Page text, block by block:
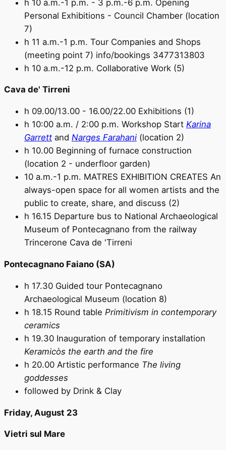
h 10 a.m.-1 p.m. - 3 p.m.-6 p.m. Opening
Personal Exhibitions - Council Chamber (location
7)
h 11 a.m.-1 p.m. Tour Companies and Shops
(meeting point 7) info/bookings 3477313803
h 10 a.m.-12 p.m. Collaborative Work (5)
Cava de' Tirreni
h 09.00/13.00 - 16.00/22.00 Exhibitions (1)
h 10:00 a.m. / 2:00 p.m. Workshop Start Karina
Garrett and Narges Farahani (location 2)
h 10.00 Beginning of furnace construction
(location 2 - underfloor garden)
10 a.m.-1 p.m. MATRES EXHIBITION CREATES An
always-open space for all women artists and the
public to create, share, and discuss (2)
h 16.15 Departure bus to National Archaeological
Museum of Pontecagnano from the railway
Trincerone Cava de 'Tirreni
Pontecagnano Faiano (SA)
h 17.30 Guided tour Pontecagnano
Archaeological Museum (location 8)
h 18.15 Round table Primitivism in contemporary
ceramics
h 19.30 Inauguration of temporary installation
Keramicòs the earth and the fire
h 20.00 Artistic performance The living
goddesses
followed by Drink & Clay
Friday, August 23
Vietri sul Mare